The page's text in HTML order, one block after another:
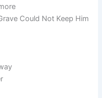
Could Not Keep Him